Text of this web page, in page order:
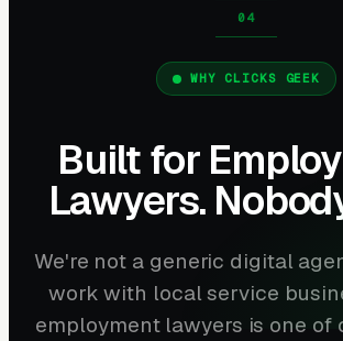
WHY CLICKS GEEK
Built for
Lawyers.
We're not a generic digital
work with local service
employment lawyers is one of